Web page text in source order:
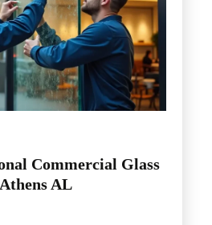
Commercial Glass
AL